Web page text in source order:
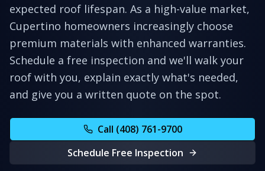
expected roof lifespan. As a high-value market,
Cupertino homeowners increasingly choose
premium materials with enhanced warranties.
Schedule a free inspection and we'll walk your
roof with you, explain exactly what's needed,
and give you a written quote on the spot.
Call (408) 761-9700
Schedule Free Inspection